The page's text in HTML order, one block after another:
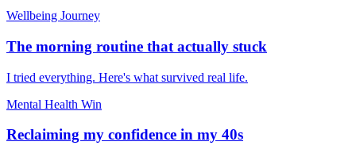
Wellbeing Journey
The morning routine that actually stuck
I tried everything. Here's what survived real life.
Mental Health Win
Reclaiming my confidence in my 40s